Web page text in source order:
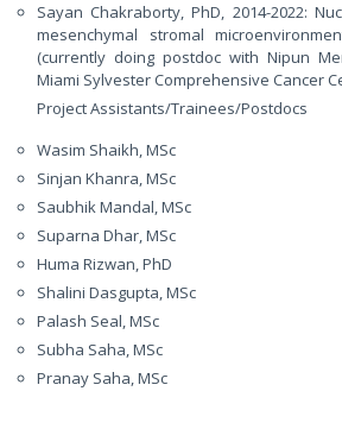
Sayan Chakraborty, PhD, 2014-2022:
mesenchymal stromal
(currently doing postdoc with Nipun
Miami Sylvester Comprehensive Cancer
Project Assistants/Trainees/Postdocs
Wasim Shaikh, MSc
Sinjan Khanra, MSc
Saubhik Mandal, MSc
Suparna Dhar, MSc
Huma Rizwan, PhD
Shalini Dasgupta, MSc
Palash Seal, MSc
Subha Saha, MSc
Pranay Saha, MSc